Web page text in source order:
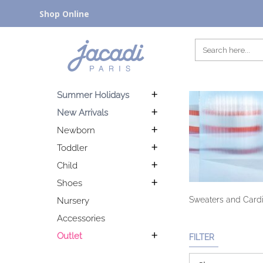
Shop Online
Summer Holidays
New Arrivals
Newborn
Toddler
Child
Shoes
Nursery
Accessories
Outlet
Sweaters and
FILTER